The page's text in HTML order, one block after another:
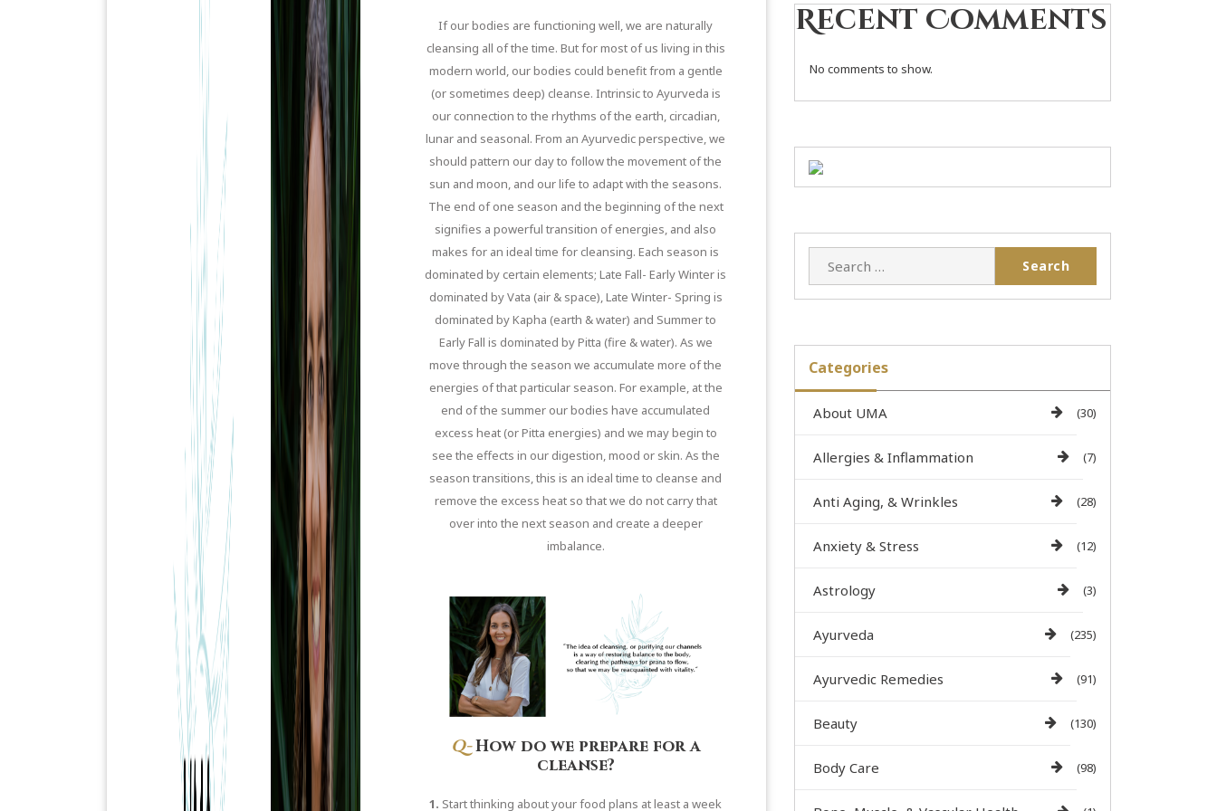
If our bodies are functioning well, we are naturally
cleansing all of the time. But for most of us living in this
modern world, our bodies could benefit from a gentle
(or sometimes deep) cleanse. Intrinsic to Ayurveda is
our connection to the rhythms of the earth, circadian,
lunar and seasonal. From an Ayurvedic perspective, we
should pattern our day to follow the movement of the
sun and moon, and our life to adapt with the seasons.
The end of one season and the beginning of the next
signifies a powerful transition of energies, and also
makes for an ideal time for cleansing. Each season is
dominated by certain elements; Late Fall- Early Winter is
dominated by Vata (air & space), Late Winter- Spring is
dominated by Kapha (earth & water) and Summer to
Early Fall is dominated by Pitta (fire & water). As we
move through the season we accumulate more of the
energies of that particular season. For example, at the
end of the summer our bodies have accumulated
excess heat (or Pitta energies) and we may begin to
see the effects in our digestion, mood or skin. As the
season transitions, this is an ideal time to cleanse and
remove the excess heat so that we do not carry that
over into the next season and create a deeper
imbalance.
Q-How do we prepare for a
cleanse?
1. Start thinking about your food plans at least a week
Recent Comments
No comments to show.
Categories
About UMA (30)
Allergies & Inflammation (7)
Anti Aging, & Wrinkles (28)
Anxiety & Stress (12)
Astrology (3)
Ayurveda (235)
Ayurvedic Remedies (91)
Beauty (130)
Body Care (98)